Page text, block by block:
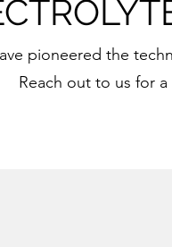
pioneered the
Reach out to us for